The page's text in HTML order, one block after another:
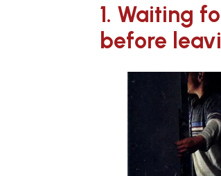
1. Waiting
before